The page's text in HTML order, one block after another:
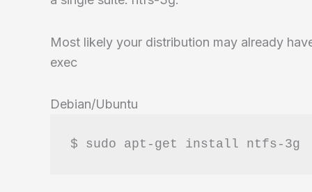
Most likely your distribution may already
exec
Debian/Ubuntu
$ sudo apt-get install ntfs-3g